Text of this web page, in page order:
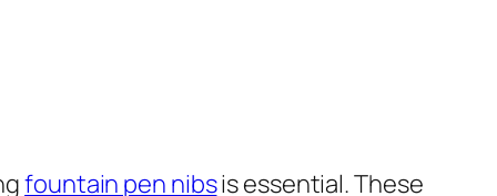
fountain pen nibsis essential. These